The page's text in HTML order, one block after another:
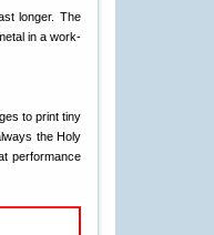
longer. The
in a work-
to print tiny
the Holy
performance